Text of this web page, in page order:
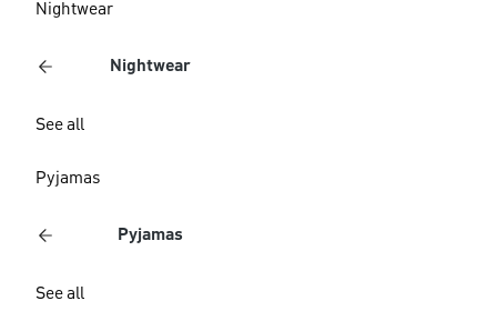
Nightwear
Nightwear
See all
Pyjamas
Pyjamas
See all